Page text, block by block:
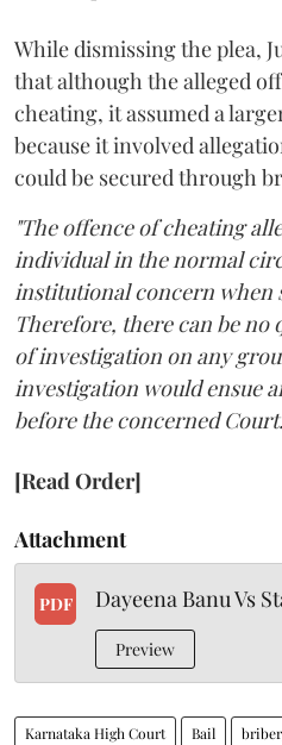
While dismissing the plea,
that although the alleged
cheating, it assumed a
because it involved
could be secured through
"The offence of cheating
individual in the normal
institutional concern when
Therefore, there can be
of investigation on any
investigation would ensue
before the concerned
[Read Order]
Attachment
PDF Dayeena Banu Vs
Preview
Karnataka High Court Bail